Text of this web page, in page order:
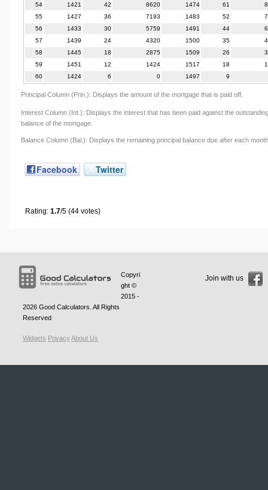
54
1421 42 8620 1474 61
55
1427 36 7193 1483 52
56
1433 30 5759 1491 44
57
1439 24 4320 1500 35
58
1445 18 2875 1509 26
59
1451 12 1424 1517 18
60
1424 6 0 1497 9
Principal Column (Prin.): Displays the amount of the mortgage that is paid off.
Interest Column (Int.): Displays the interest that has been paid against the
balance of the mortgage.
Balance Column (Bal.): Displays the remaining principal balance due after each
Facebook Twitter
Rating: 1.7/5 (44 votes)
Copyri
ght ©
2015 -
2026 Good Calculators . All Rights
Reserved
Widgets PrivacyAbout Us
Join with us